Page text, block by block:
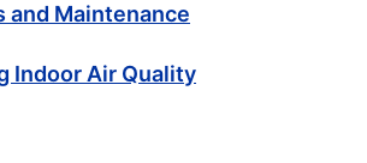
and Maintenance
Indoor Air Quality